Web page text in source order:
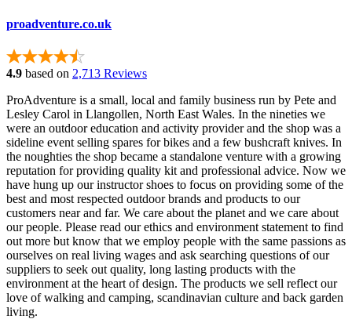
proadventure.co.uk
4.9 based on 2,713 Reviews
ProAdventure is a small, local and family business run by Pete and
Lesley Carol in Llangollen, North East Wales. In the nineties we
were an outdoor education and activity provider and the shop was a
sideline event selling spares for bikes and a few bushcraft knives. In
the noughties the shop became a standalone venture with a growing
reputation for providing quality kit and professional advice. Now we
have hung up our instructor shoes to focus on providing some of the
best and most respected outdoor brands and products to our
customers near and far. We care about the planet and we care about
our people. Please read our ethics and environment statement to find
out more but know that we employ people with the same passions as
ourselves on real living wages and ask searching questions of our
suppliers to seek out quality, long lasting products with the
environment at the heart of design. The products we sell reflect our
love of walking and camping, scandinavian culture and back garden
living.